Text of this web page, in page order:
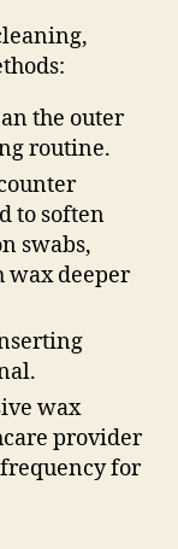
the outer
routine.
to soften
swabs,
wax deeper
wax
provider
for